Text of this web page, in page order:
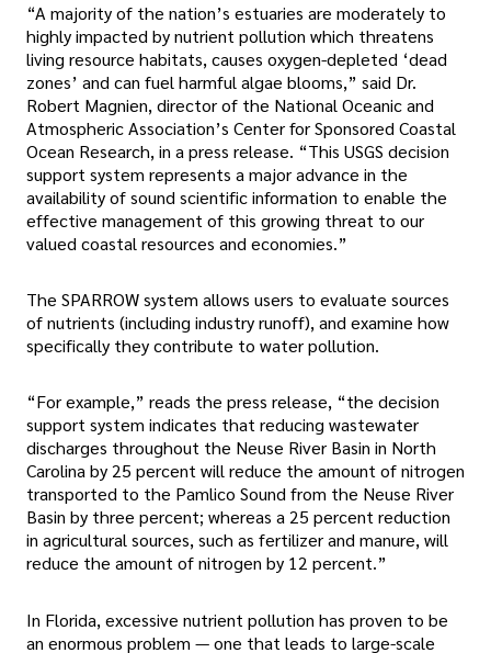
“A majority of the nation’s estuaries are moderately to
highly impacted by nutrient pollution which threatens
living resource habitats, causes oxygen-depleted ‘dead
zones’ and can fuel harmful algae blooms,” said Dr.
Robert Magnien, director of the National Oceanic and
Atmospheric Association’s Center for Sponsored Coastal
Ocean Research, in a press release. “This USGS decision
support system represents a major advance in the
availability of sound scientific information to enable the
effective management of this growing threat to our
valued coastal resources and economies.”
The SPARROW system allows users to evaluate sources
of nutrients (including industry runoff), and examine how
specifically they contribute to water pollution.
“For example,” reads the press release, “the decision
support system indicates that reducing wastewater
discharges throughout the Neuse River Basin in North
Carolina by 25 percent will reduce the amount of nitrogen
transported to the Pamlico Sound from the Neuse River
Basin by three percent; whereas a 25 percent reduction
in agricultural sources, such as fertilizer and manure, will
reduce the amount of nitrogen by 12 percent.”
In Florida, excessive nutrient pollution has proven to be
an enormous problem — one that leads to large-scale